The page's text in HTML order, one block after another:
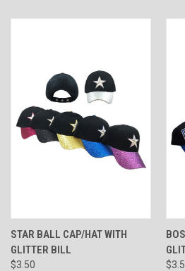
STAR BALL CAP/HAT WITH
GLITTER BILL
$3.50